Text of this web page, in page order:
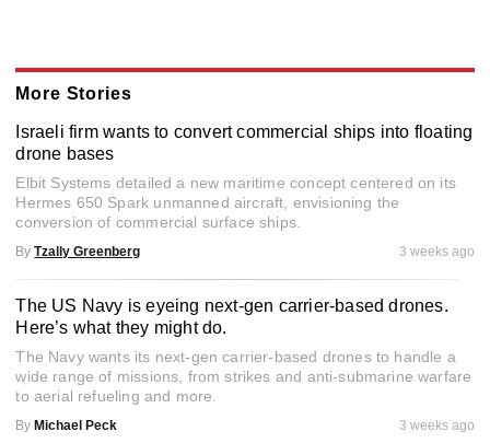
More Stories
Israeli firm wants to convert commercial ships into floating
drone bases
Elbit Systems detailed a new maritime concept centered on its
Hermes 650 Spark unmanned aircraft, envisioning the
conversion of commercial surface ships.
By Tzally Greenberg 3 weeks ago
The US Navy is eyeing next-gen carrier-based drones.
Here’s what they might do.
The Navy wants its next-gen carrier-based drones to handle a
wide range of missions, from strikes and anti-submarine warfare
to aerial refueling and more.
By Michael Peck 3 weeks ago